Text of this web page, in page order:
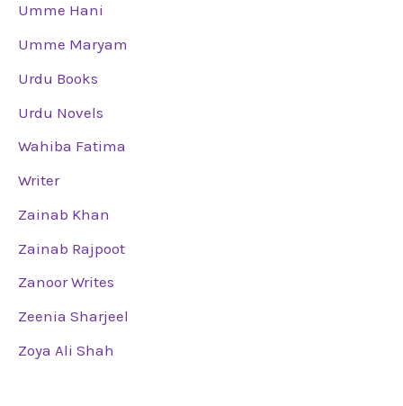
Umme Hani
Umme Maryam
Urdu Books
Urdu Novels
Wahiba Fatima
Writer
Zainab Khan
Zainab Rajpoot
Zanoor Writes
Zeenia Sharjeel
Zoya Ali Shah